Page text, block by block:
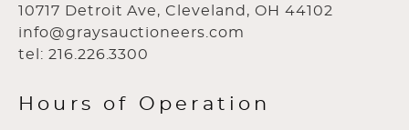
10717 Detroit Ave, Cleveland, OH 44102
info@graysauctioneers.com
tel: 216.226.3300
Hours of Operation